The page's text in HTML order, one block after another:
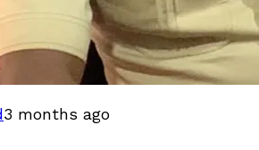
3 months ago